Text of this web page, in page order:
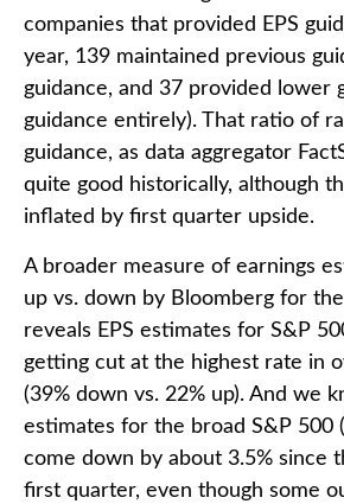
companies that provided EPS
year, 139 maintained previous
guidance, and 37 provided lower
guidance entirely). That ratio of
guidance, as data aggregator
quite good historically, although
inflated by first quarter upside.
A broader measure of earnings
up vs. down by Bloomberg for
reveals EPS estimates for S&P
getting cut at the highest rate in
(39% down vs. 22% up). And we
estimates for the broad S&P 500
come down by about 3.5% since
first quarter, even though some